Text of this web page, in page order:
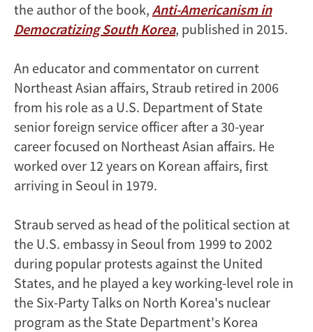
the author of the book, Anti-Americanism in
Democratizing South Korea, published in 2015.
An educator and commentator on current
Northeast Asian affairs, Straub retired in 2006
from his role as a U.S. Department of State
senior foreign service officer after a 30-year
career focused on Northeast Asian affairs. He
worked over 12 years on Korean affairs, first
arriving in Seoul in 1979.
Straub served as head of the political section at
the U.S. embassy in Seoul from 1999 to 2002
during popular protests against the United
States, and he played a key working-level role in
the Six-Party Talks on North Korea's nuclear
program as the State Department's Korea